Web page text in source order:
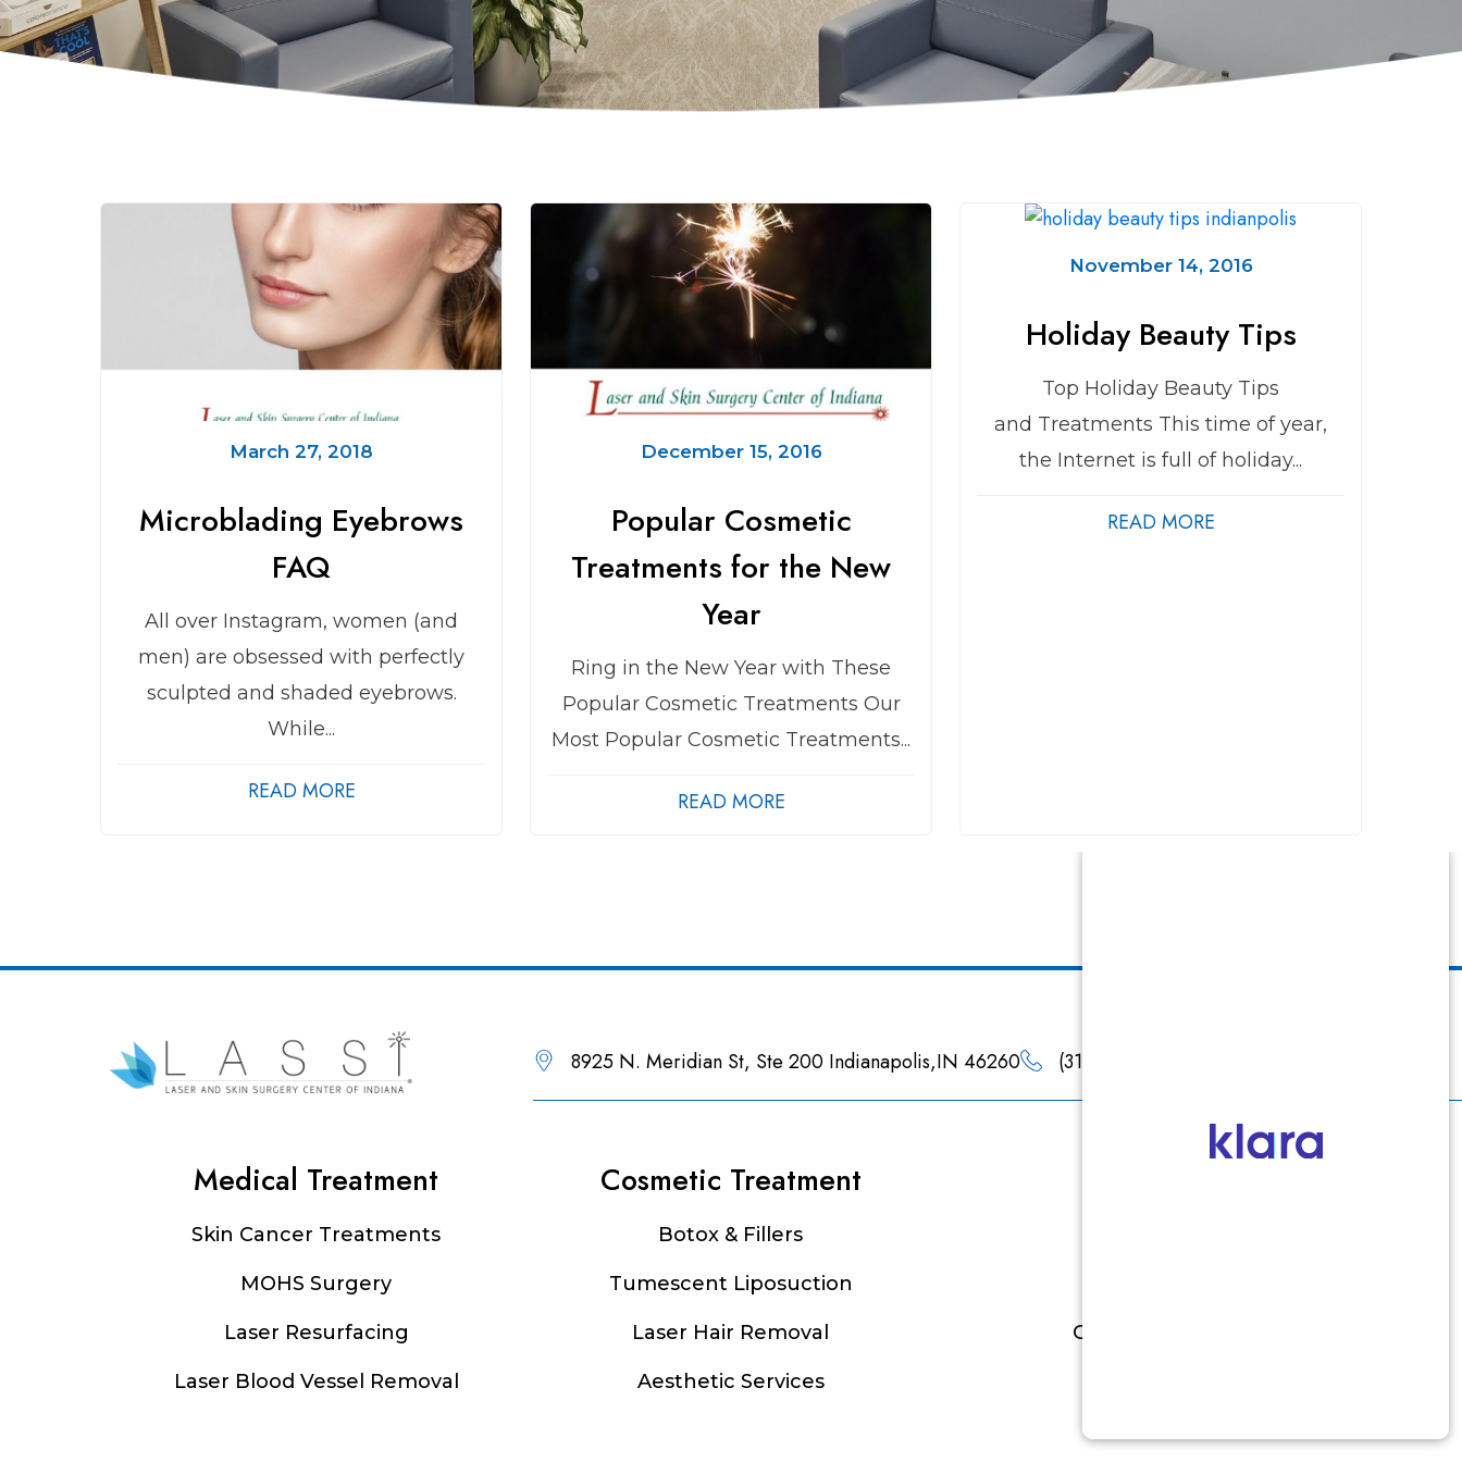
March 27, 2018
Microblading Eyebrows
FAQ
All over Instagram, women (and
men) are obsessed with perfectly
sculpted and shaded eyebrows.
While...
READ MORE
December 15, 2016
Popular Cosmetic
Treatments for the New
Year
Ring in the New Year with These
Popular Cosmetic Treatments Our
Most Popular Cosmetic Treatments...
READ MORE
November 14, 2016
Holiday Beauty Tips
Top Holiday Beauty Tips
and Treatments This time of year,
the Internet is full of holiday...
READ MORE
8925 N. Meridian St, Ste 200 Indianapolis,IN 46260 (317) 660-4900
Medical Treatment
Skin Cancer Treatments
MOHS Surgery
Laser Resurfacing
Laser Blood Vessel Removal
Cosmetic Treatment
Botox & Fillers
Tumescent Liposuction
Laser Hair Removal
Aesthetic Services
Colorescience